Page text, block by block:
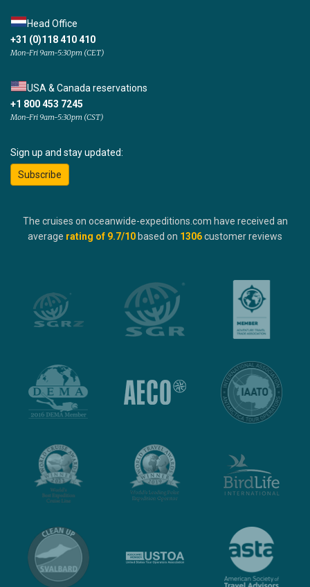
Head Office
+31 (0)118 410 410
Mon-Fri 9am-5:30pm (CET)
USA & Canada reservations
+1 800 453 7245
Mon-Fri 9am-5:30pm (CST)
Sign up and stay updated:
Subscribe
The cruises on oceanwide-expeditions.com have received an
average rating of 9.7/10 based on 1306customer reviews